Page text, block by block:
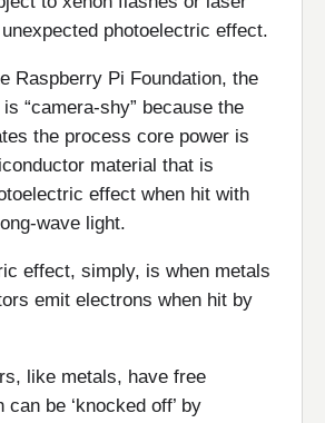
photoelectric effect.
Raspberry Pi Foundation, the
“camera-shy” because the
the process core power is
material that is
effect when hit with
wave light.
effect, simply, is when metals
emit electrons when hit by
like metals, have free
be ‘knocked off’ by